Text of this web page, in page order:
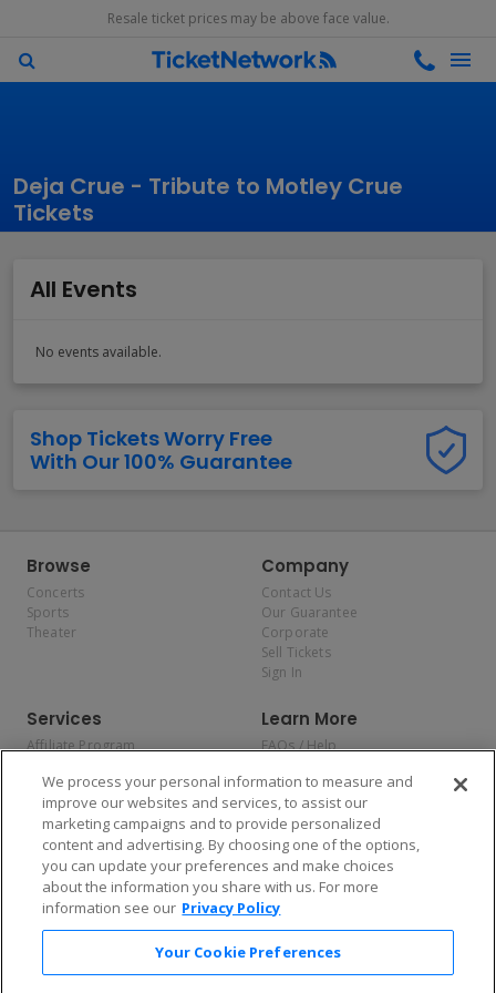
Resale ticket prices may be above face value.
Deja Crue - Tribute to Motley Crue
Tickets
All Events
No events available.
Shop Tickets Worry Free
With Our 100% Guarantee
Browse
Concerts
Sports
Theater
Company
Contact Us
Our Guarantee
Corporate
Sell Tickets
Sign In
Services
Affiliate Program
Allianz
Affirm
Learn More
FAQs / Help
Privacy Policy
Consumer Privacy Rights
Do Not Sell or Share My
Personal Information
Privacy Preferences
COVID-19 Response
Enjoy $10 off your tickets — just download the app!
We process your personal information to measure and
improve our websites and services, to assist our
marketing campaigns and to provide personalized
content and advertising. By choosing one of the options,
you can update your preferences and make choices
about the information you share with us. For more
information see our Privacy Policy
Your Cookie Preferences